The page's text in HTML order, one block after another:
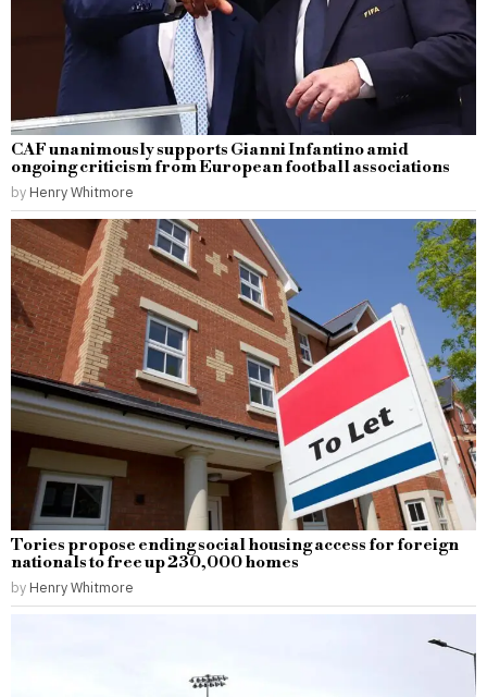
CAF unanimously supports Gianni Infantino amid
ongoing criticism from European football associations
by Henry Whitmore
Tories propose ending social housing access for foreign
nationals to free up 230,000 homes
by Henry Whitmore